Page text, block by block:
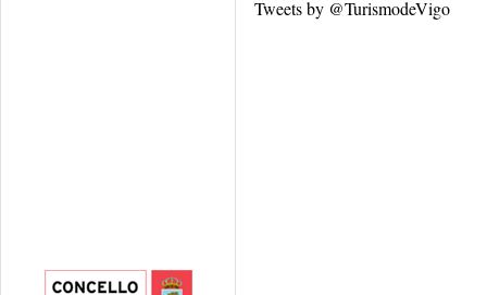
Tweets by @TurismodeVigo